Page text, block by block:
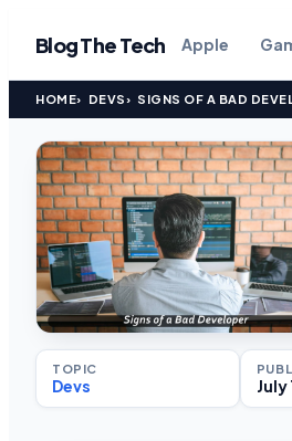
Blog The Tech Apple
HOME DEVS SIGNS OF A BAD
TOPIC
Devs July